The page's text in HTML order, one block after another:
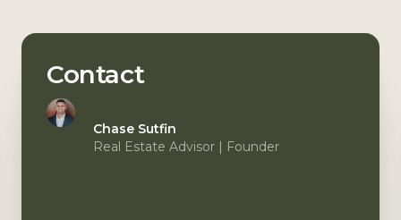
Contact
Chase Sutfin
Real Estate Advisor | Founder